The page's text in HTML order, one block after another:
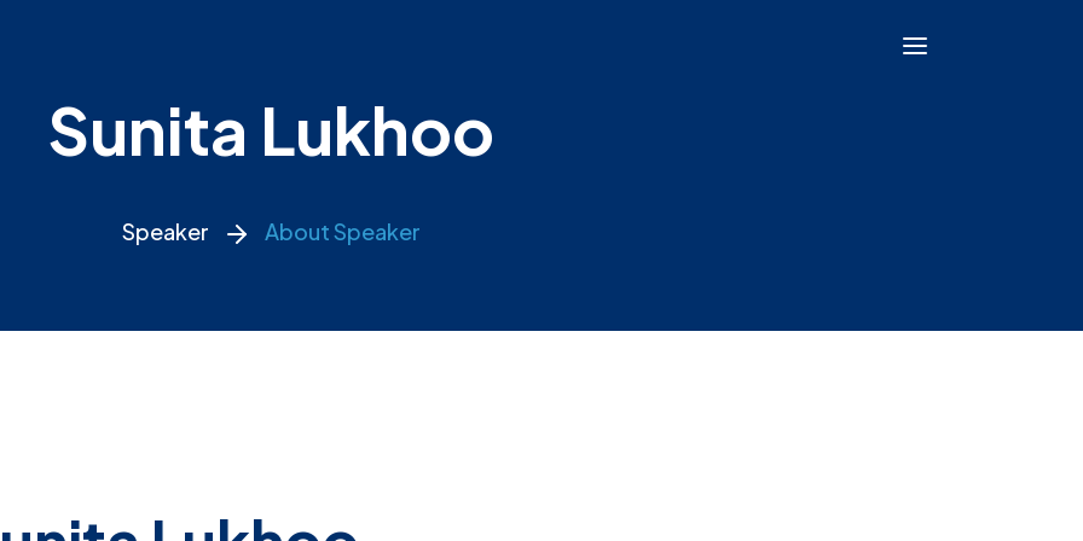
Sunita Lukhoo
Speaker About Speaker